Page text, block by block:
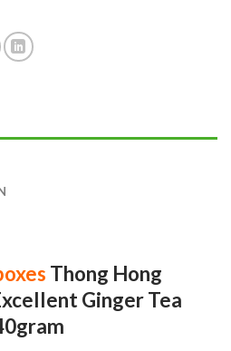
Thong Hong
Ginger Tea